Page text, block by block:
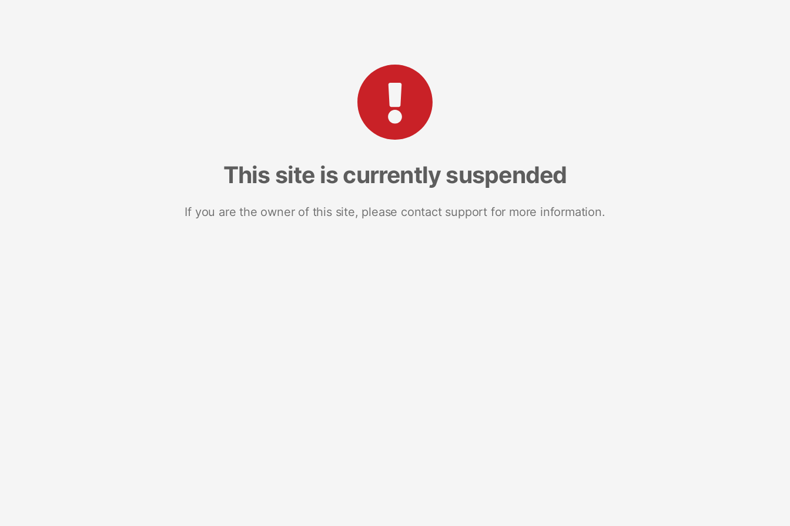
This site is currently suspended
If you are the owner of this site, please contact support for more information.